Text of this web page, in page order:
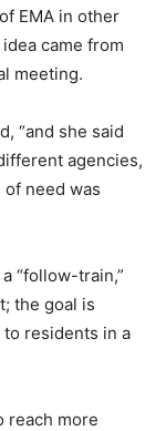
EMA in other
came from
meeting.
“and she said
agencies,
need was
“follow-train,”
the goal is
residents in a
reach more